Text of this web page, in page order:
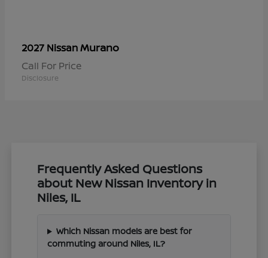
2027 NissanMurano
Call For Price
Disclosure
Frequently Asked Questions
about New Nissan Inventory in
Niles, IL
Which Nissan models are best for
commuting around Niles, IL?